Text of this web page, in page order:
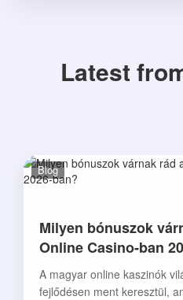
Latest
Blog
Milyen bónuszok
Online Casino-ban
A magyar online kaszinók
fejlődésen ment keresztül,